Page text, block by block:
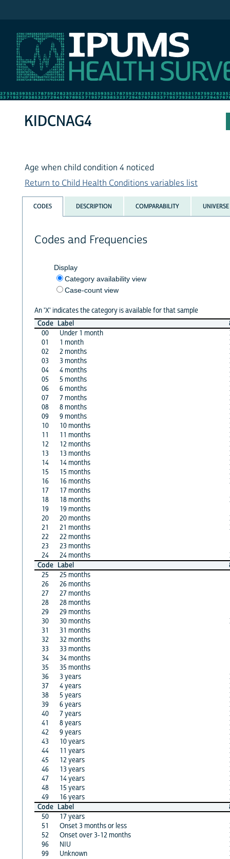
KIDCNAG4
Age when child condition 4 noticed
Return to Child Health Conditions variables list
CODES DESCRIPTION COMPARABILITY UNIVERSE
Codes and Frequencies
Display
Category availability view
Case-count view
An 'X' indicates the category is available for that sample
Code Label
00
Under 1 month
01
1 month
02
2 months
03
3 months
04
4 months
05
5 months
06
6 months
07
7 months
08
8 months
09
9 months
10
10 months
11
11 months
12
12 months
13
13 months
14
14 months
15
15 months
16
16 months
17
17 months
18
18 months
19
19 months
20
20 months
21
21 months
22
22 months
23
23 months
24
24 months
Code Label
25
25 months
26
26 months
27
27 months
28
28 months
29
29 months
30
30 months
31
31 months
32
32 months
33
33 months
34
34 months
35
35 months
36
3 years
37
4 years
38
5 years
39
6 years
40
7 years
41
8 years
42
9 years
43
10 years
44
11 years
45
12 years
46
13 years
47
14 years
48
15 years
49
16 years
Code Label
50
17 years
51
Onset 3 months or less
52
Onset over 3-12 months
96
NIU
99
Unknown